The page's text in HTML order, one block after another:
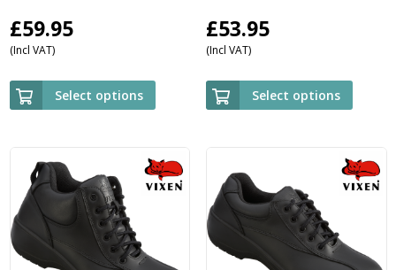
£59.95
(Incl VAT)
Select options
£53.95
(Incl VAT)
Select options